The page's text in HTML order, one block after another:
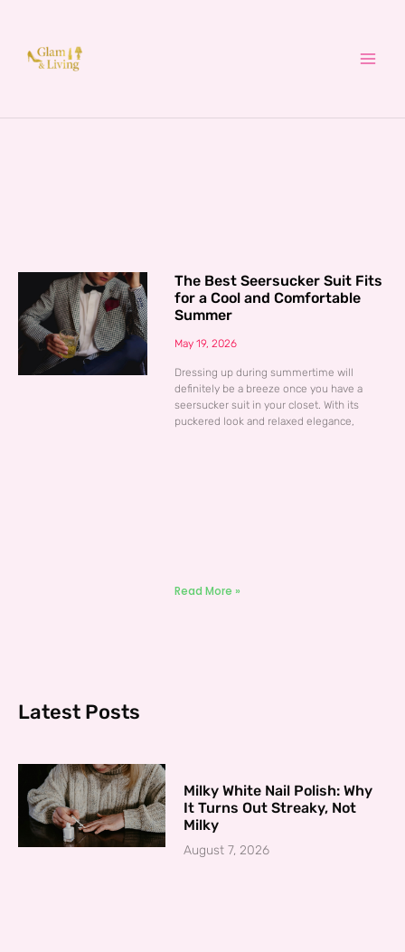
content
The Best Seersucker Suit Fits
for a Cool and Comfortable
Summer
May 19, 2026
Dressing up during summertime will
definitely be a breeze once you have a
seersucker suit in your closet. With its
puckered look and relaxed elegance,
Read More »
Latest Posts
Milky White Nail Polish: Why
It Turns Out Streaky, Not
Milky
August 7, 2026